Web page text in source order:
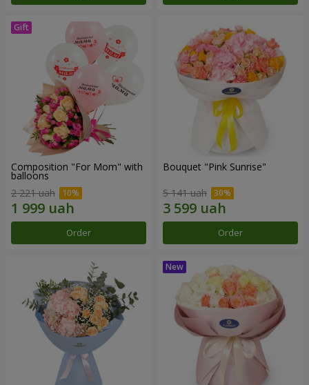
Composition "For Mom" ​​with
balloons
2 221 uah
Order
Bouquet "Pink Sunrise"
5 141 uah
Order